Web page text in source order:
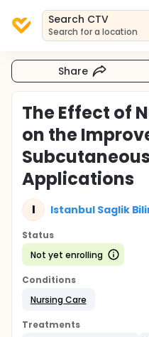
Search CTV
Search for a location
Share
The Effect of
on the
Applications
I Istanbul Saglik
Status
Not yet enrolling
Conditions
Nursing Care
Treatments